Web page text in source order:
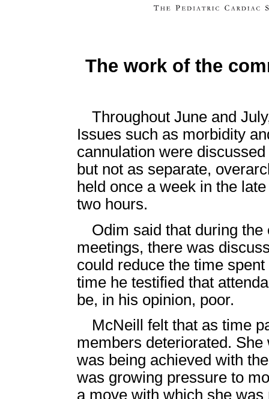
The work of the
Throughout June and
Issues such as morbidity
cannulation were
but not as separate,
held once a week in the
two hours.
Odim said that during
meetings, there was
could reduce the time
time he testified that
be, in his opinion, poor.
McNeill felt that as time
members deteriorated.
was being achieved with
was growing pressure to
a move with which she